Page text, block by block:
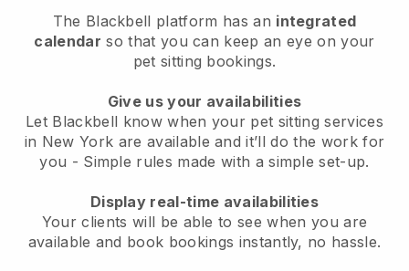
The Blackbell platform has an integrated
calendar so that you can keep an eye on your
pet sitting bookings.
Give us your availabilities
Let Blackbell know when your pet sitting services
in New York are available and it’ll do the work for
you - Simple rules made with a simple set-up.
Display real-time availabilities
Your clients will be able to see when you are
available and book bookings instantly, no hassle.